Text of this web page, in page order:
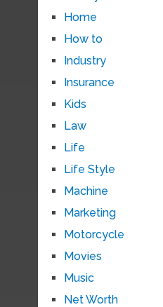
Home
How to
Industry
Insurance
Kids
Law
Life
Life Style
Machine
Marketing
Motorcycle
Movies
Music
Net Worth